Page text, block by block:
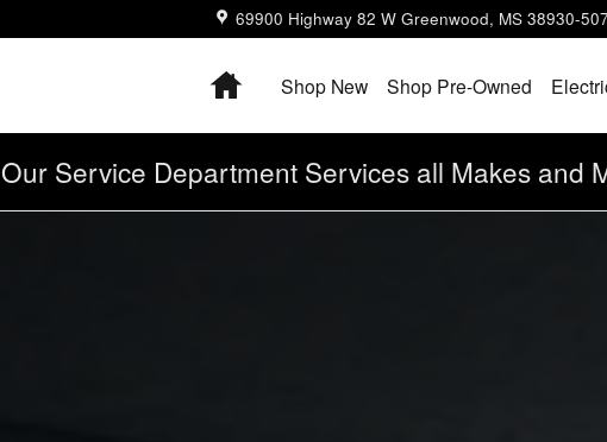
69900 Highway 82 W Greenwood, MS 38930-
HomeShop New Shop Pre-Owned
Our Service Department Services all Makes and